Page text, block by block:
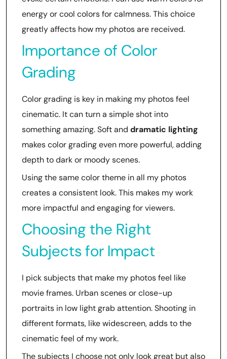
energy or cool colors for calmness. This choice
greatly affects how my photos are received.
Importance of Color
Grading
Color grading is key in making my photos feel
cinematic. It can turn a simple shot into
something amazing. Soft and dramatic lighting
makes color grading even more powerful, adding
depth to dark or moody scenes.
Using the same color theme in all my photos
creates a consistent look. This makes my work
more impactful and engaging for viewers.
Choosing the Right
Subjects for Impact
I pick subjects that make my photos feel like
movie frames. Urban scenes or close-up
portraits in low light grab attention. Shooting in
different formats, like widescreen, adds to the
cinematic feel of my work.
The subjects I choose not only look great but also